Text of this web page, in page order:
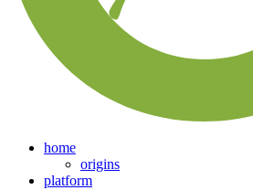
home
origins
platform